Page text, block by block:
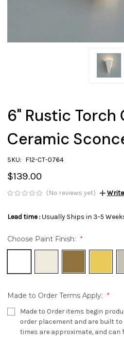
6" Rustic Torch
Ceramic
SKU: F12-CT-0764
$139.00
(No reviews yet)
Lead time :Usually Ships in 3-5
Choose Paint Finish:
Made to Order Terms Apply:
Made to Order items begin
order placement and are built
times are approximate, and can